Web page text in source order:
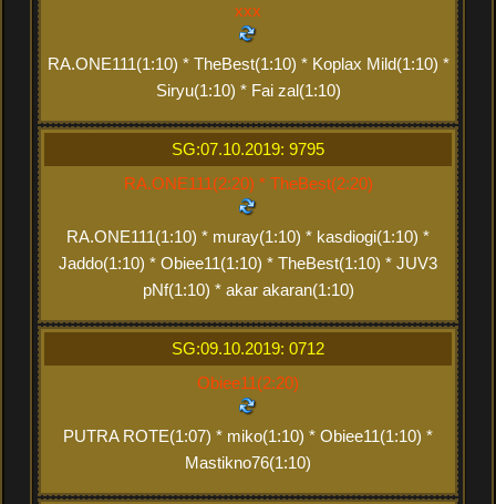
xxx
RA.ONE111(1:10) * TheBest(1:10) * Koplax Mild(1:10) *
Siryu(1:10) * Fai zal(1:10)
SG:07.10.2019: 9795
RA.ONE111(2:20) * TheBest(2:20)
RA.ONE111(1:10) * muray(1:10) * kasdiogi(1:10) *
Jaddo(1:10) * Obiee11(1:10) * TheBest(1:10) * JUV3
pNf(1:10) * akar akaran(1:10)
SG:09.10.2019: 0712
Obiee11(2:20)
PUTRA ROTE(1:07) * miko(1:10) * Obiee11(1:10) *
Mastikno76(1:10)